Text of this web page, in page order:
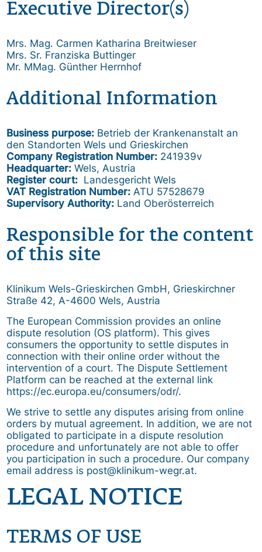
Executive Director(s)
Mrs. Mag. Carmen Katharina Breitwieser
Mrs. Sr. Franziska Buttinger
Mr. MMag. Günther Herrnhof
Additional Information
Business purpose: Betrieb der Krankenanstalt an
den Standorten Wels und Grieskirchen
Company Registration Number: 241939v
Headquarter: Wels, Austria
Register court: Landesgericht Wels
VAT Registration Number: ATU 57528679
Supervisory Authority: Land Oberösterreich
Responsible for the content
of this site
Klinikum Wels-Grieskirchen GmbH, Grieskirchner
Straße 42, A-4600 Wels, Austria
The European Commission provides an online
dispute resolution (OS platform). This gives
consumers the opportunity to settle disputes in
connection with their online order without the
intervention of a court. The Dispute Settlement
Platform can be reached at the external link
https://ec.europa.eu/consumers/odr/.
We strive to settle any disputes arising from online
orders by mutual agreement. In addition, we are not
obligated to participate in a dispute resolution
procedure and unfortunately are not able to offer
you participation in such a procedure. Our company
email address is post@klinikum-wegr.at.
LEGAL NOTICE
TERMS OF USE